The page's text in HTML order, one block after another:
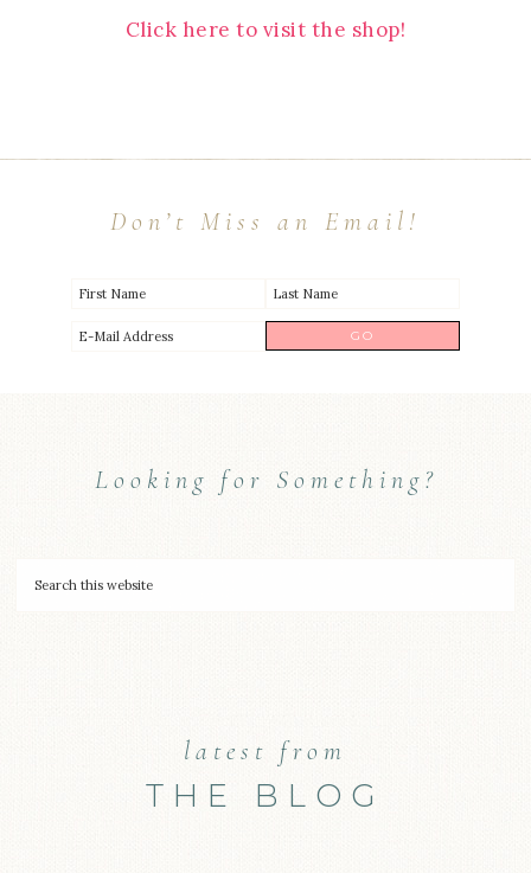
Click here to visit the shop!
Don’t Miss an Email!
Looking for Something?
latest from
THE BLOG